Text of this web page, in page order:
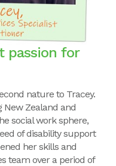
passion for
nature to Tracey.
Zealand and
social work sphere,
of disability support
her skills and
team over a period of